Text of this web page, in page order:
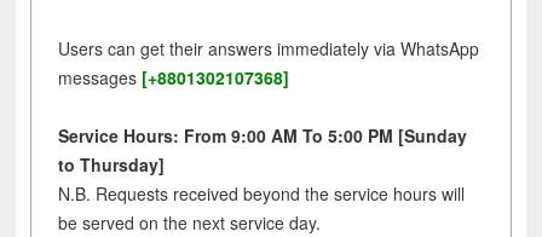
Users can get their answers immediately via WhatsApp
messages [+8801302107368]
Service Hours: From 9:00 AM To 5:00 PM [Sunday
to Thursday]
N.B. Requests received beyond the service hours will
be served on the next service day.